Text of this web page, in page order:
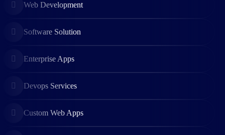
Web Development
Software Solution
Enterprise Apps
Devops Services
Custom Web Apps